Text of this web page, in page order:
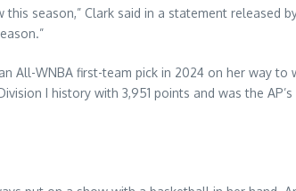
season,” Clark said in a statement released
All-WNBA first-team pick in 2024 on her way
I history with 3,951 points and was the